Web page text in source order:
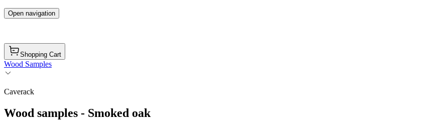
Open navigation
Shopping Cart
Wood Samples
Caverack
Wood samples - Smoked oak